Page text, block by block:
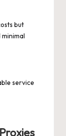
but
service